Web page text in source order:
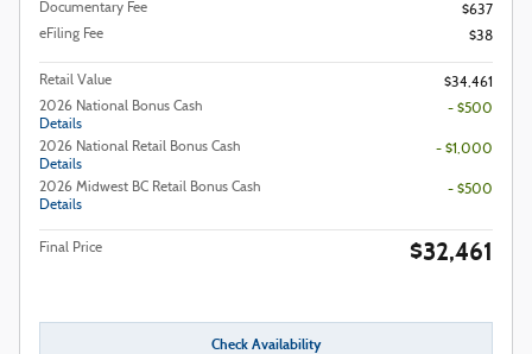
Documentary Fee
$637
eFiling Fee
$38
Retail Value
$34,461
2026 National Bonus Cash
Details
- $500
2026 National Retail Bonus Cash
Details
- $1,000
2026 Midwest BC Retail Bonus Cash
Details
- $500
Final Price $32,461
Check Availability